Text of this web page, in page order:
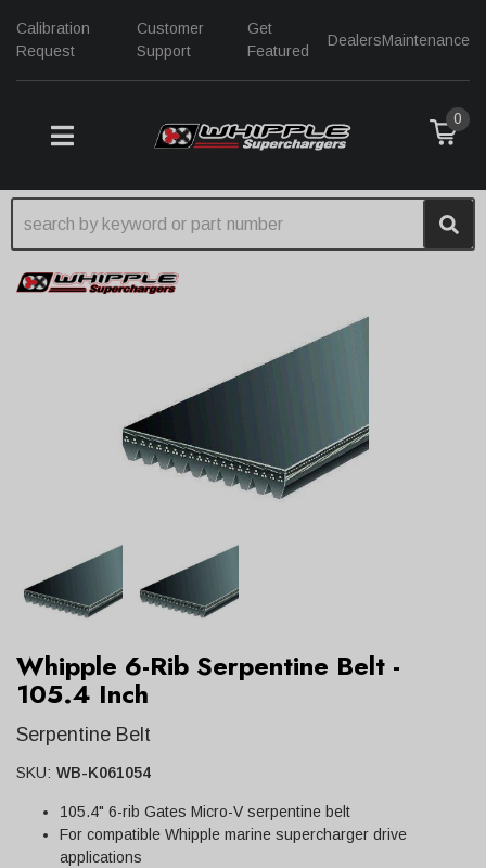
Calibration
Request
Customer
Support
Get
Featured
DealersMaintenance
TOGGLE NAVIGATION
0
Whipple 6-Rib Serpentine Belt -
105.4 Inch
Serpentine Belt
SKU: WB-K061054
105.4" 6-rib Gates Micro-V serpentine belt
For compatible Whipple marine supercharger drive
applications